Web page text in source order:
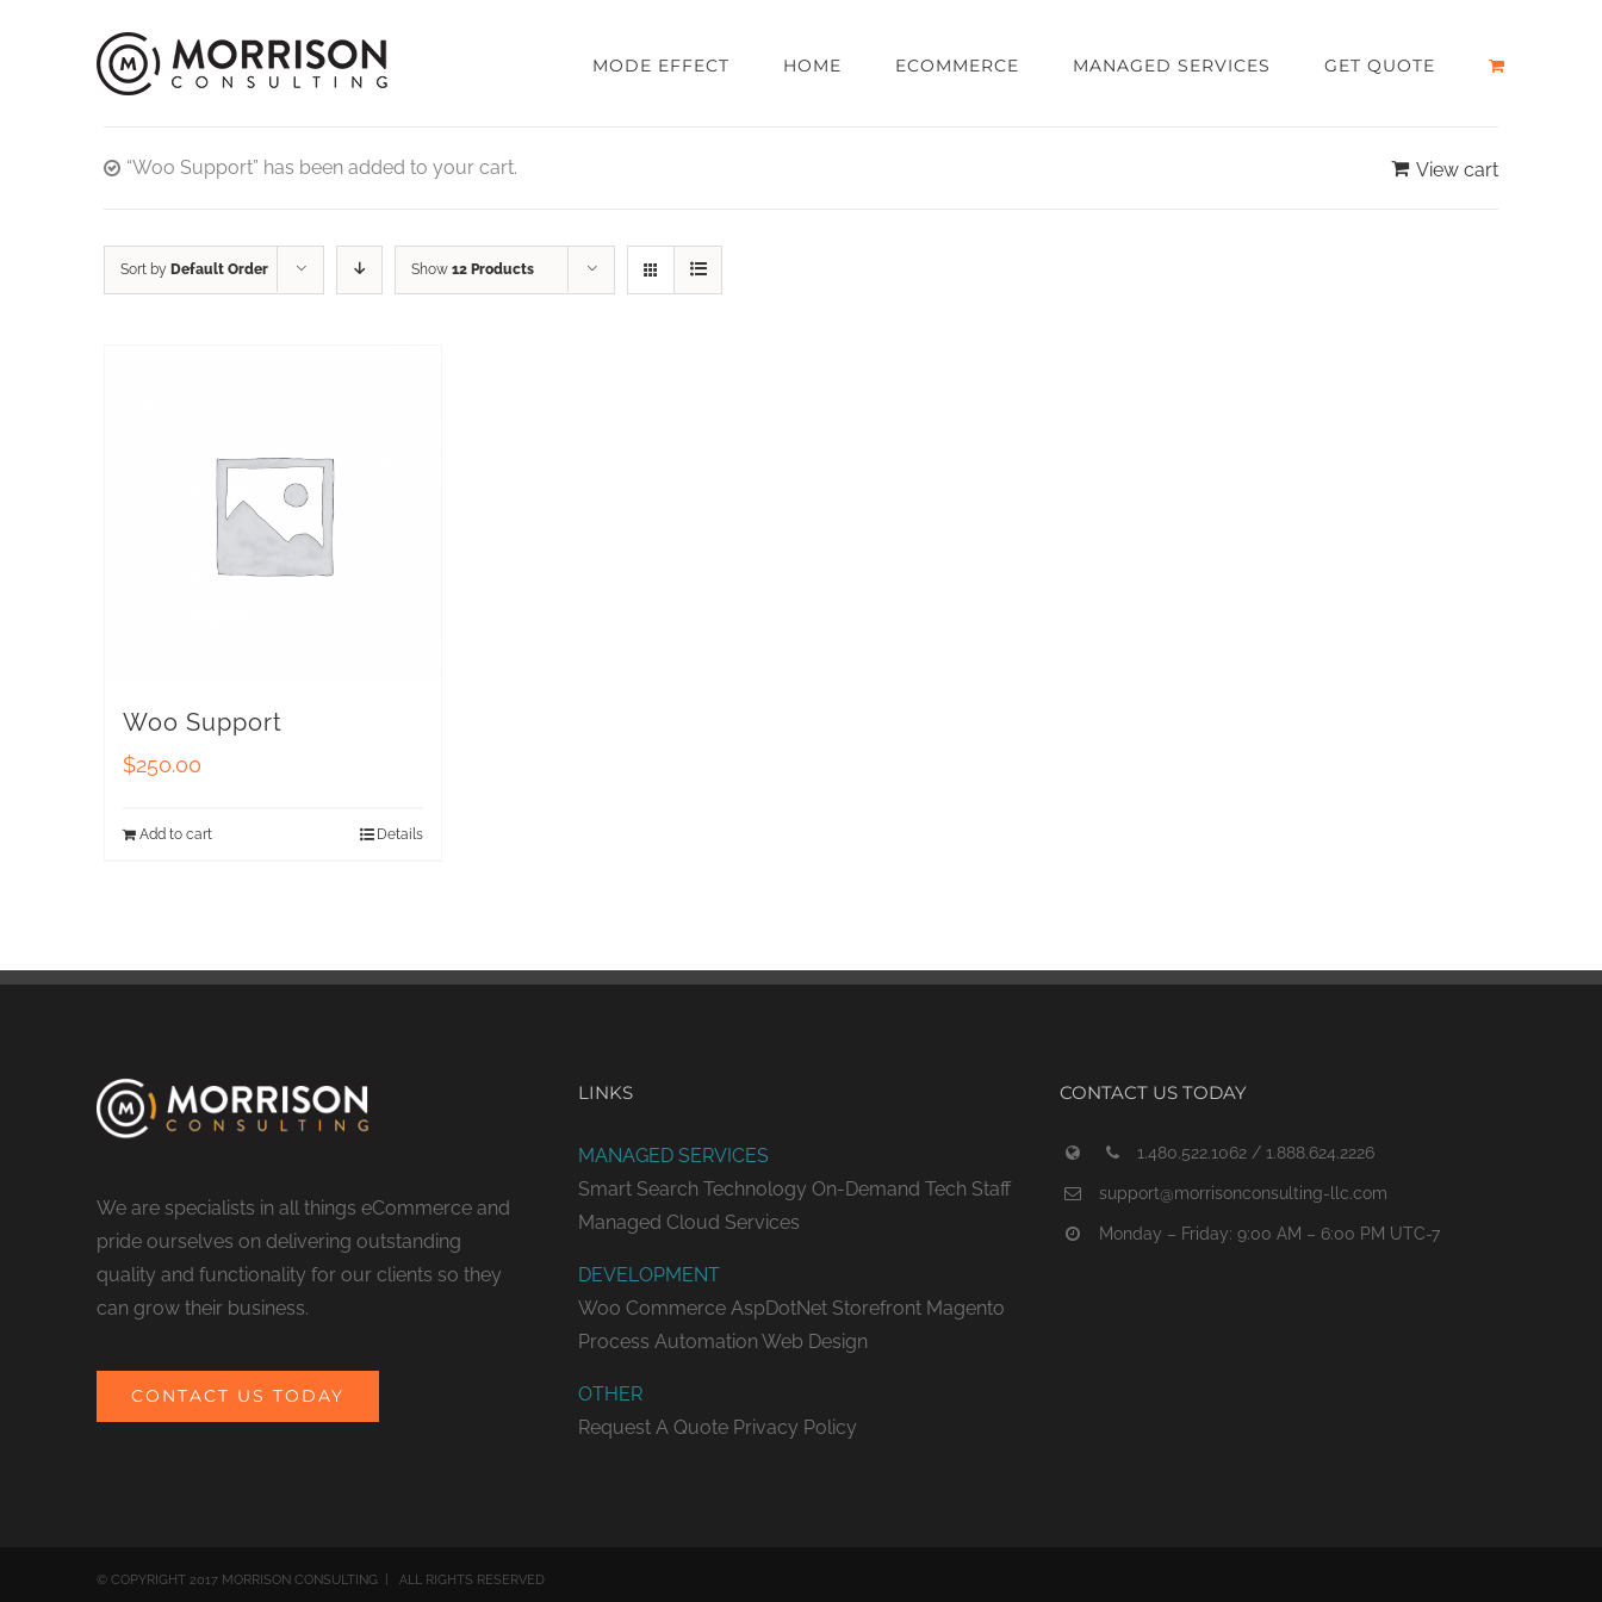
MODE EFFECT HOME ECOMMERCE MANAGED SERVICES GET QUOTE
View cart
“Woo Support” has been added to your cart.
Sort by Default Order Show 12 Products
Woo Support
$250.00
Add to cart Details
We are specialists in all things eCommerce and
pride ourselves on delivering outstanding
quality and functionality for our clients so they
can grow their business.
CONTACT US TODAY
LINKS
MANAGED SERVICES
Smart Search Technology On-Demand Tech Staff
Managed Cloud Services
DEVELOPMENT
Woo Commerce AspDotNet Storefront Magento
Process Automation Web Design
OTHER
Request A Quote Privacy Policy
CONTACT US TODAY
1.480.522.1062 / 1.888.624.2226
support@morrisonconsulting-llc.com
Monday – Friday: 9:00 AM – 6:00 PM UTC-7
© COPYRIGHT 2017 MORRISON CONSULTING | ALL RIGHTS RESERVED